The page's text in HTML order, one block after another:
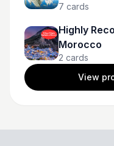
7 cards
Highly
Morocco
2 cards
View